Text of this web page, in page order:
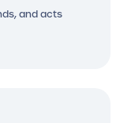
and acts